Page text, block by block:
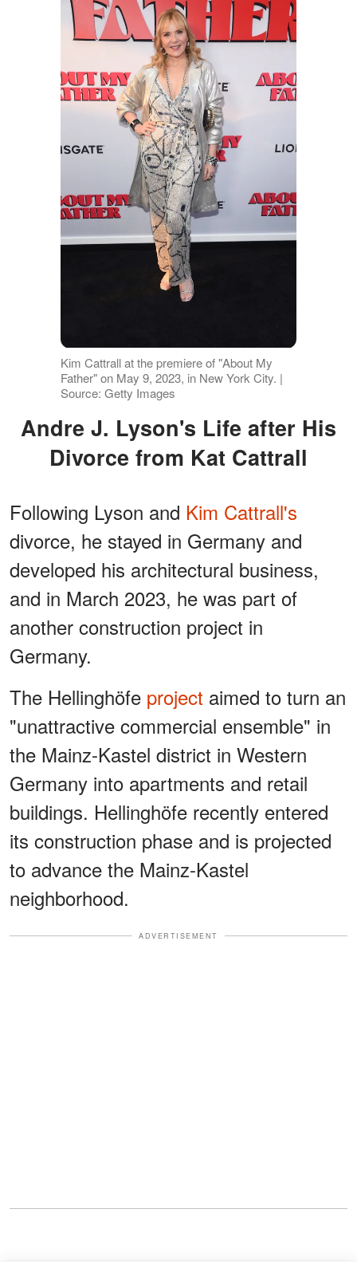
Kim Cattrall at the premiere of "About My
Father" on May 9, 2023, in New York City. |
Source: Getty Images
Andre J. Lyson's Life after His
Divorce from Kat Cattrall
Following Lyson and Kim Cattrall's
divorce, he stayed in Germany and
developed his architectural business,
and in March 2023, he was part of
another construction project in
Germany.
The Hellinghöfe project aimed to turn an
"unattractive commercial ensemble" in
the Mainz-Kastel district in Western
Germany into apartments and retail
buildings. Hellinghöfe recently entered
its construction phase and is projected
to advance the Mainz-Kastel
neighborhood.
ADVERTISEMENT